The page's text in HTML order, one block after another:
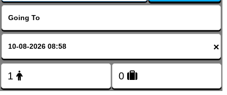
FOLLOW US
×